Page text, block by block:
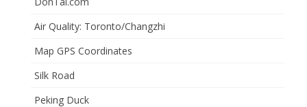
Air Quality: Toronto/Changzhi
Map GPS Coordinates
Silk Road
Peking Duck